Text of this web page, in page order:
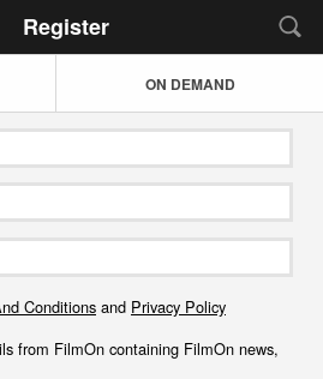
Register
ON DEMAND
Conditions and Privacy Policy
from FilmOn containing FilmOn news,